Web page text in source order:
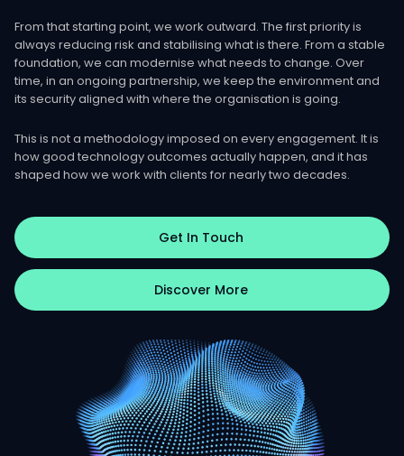
From that starting point, we work outward. The first priority is
always reducing risk and stabilising what is there. From a stable
foundation, we can modernise what needs to change. Over
time, in an ongoing partnership, we keep the environment and
its security aligned with where the organisation is going.
This is not a methodology imposed on every engagement. It is
how good technology outcomes actually happen, and it has
shaped how we work with clients for nearly two decades.
Get In Touch
Discover More